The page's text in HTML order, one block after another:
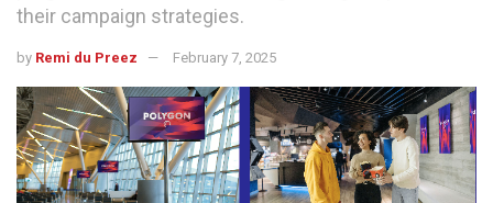
their campaign strategies.
by Remi du Preez February 7, 2025